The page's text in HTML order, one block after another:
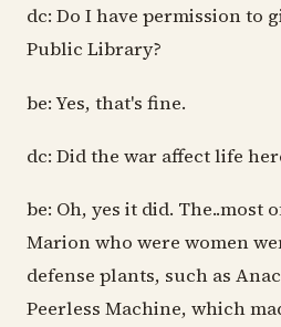
dc: Do I have permission to
Public Library?
be: Yes, that's fine.
dc: Did the war affect life
be: Oh, yes it did. The..most
Marion who were women
defense plants, such as
Peerless Machine, which